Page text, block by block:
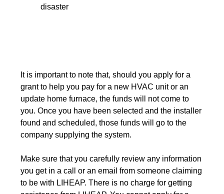
disaster
It is important to note that, should you apply for a
grant to help you pay for a new HVAC unit or an
update home furnace, the funds will not come to
you. Once you have been selected and the installer
found and scheduled, those funds will go to the
company supplying the system.
Make sure that you carefully review any information
you get in a call or an email from someone claiming
to be with LIHEAP. There is no charge for getting